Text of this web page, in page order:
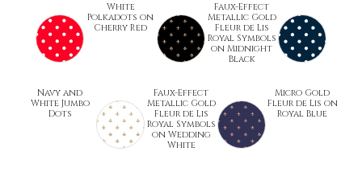
White
Polkadots on
Cherry Red
Faux-Effect
Metallic Gold
Fleur de Lis
Royal Symbols
on Midnight
Black
Navy and
White Jumbo
Dots
Faux-Effect
Metallic Gold
Fleur de Lis
Royal Symbols
on Wedding
White
Micro Gold
Fleur de Lis on
Royal Blue